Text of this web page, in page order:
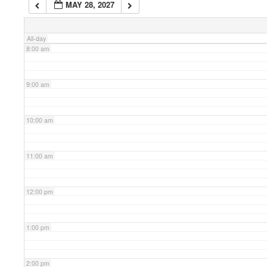
MAY 28, 2027
All-day
7:00 am
8:00 am
9:00 am
10:00 am
11:00 am
12:00 pm
1:00 pm
2:00 pm